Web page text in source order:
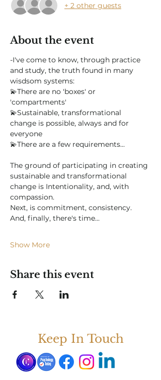
+ 2 other guests
About the event
-I've come to know, through practice
and study, the truth found in many
wisdsom systems:
💫There are no 'boxes' or
'compartments'
💫Sustainable, transformational
change is possible, always and for
everyone
💫There are a few requirements...
The ground of participating in creating
sustainable and transformational
change is Intentionality, and, with
compassion.
Next, is commitment, consistency.
And, finally, there's time...
Show More
Share this event
Keep In Touch